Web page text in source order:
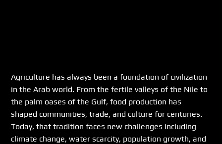
Agriculture has always been a foundation of civilization
in the Arab world. From the fertile valleys of the Nile to
the palm oases of the Gulf, food production has
shaped communities, trade, and culture for centuries.
Today, that tradition faces new challenges including
climate change, water scarcity, population growth, and